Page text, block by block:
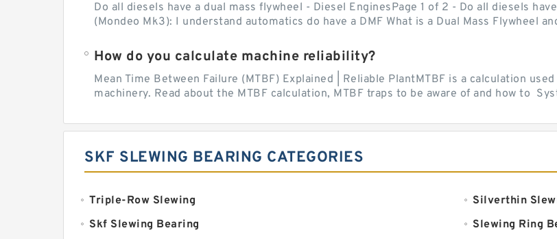
Do all diesels have a dual mass flywheel - Diesel EnginesPage 1 of 2 - Do all diesels
(Mondeo Mk3): I understand automatics do have a DMF What is a Dual Mass Flywheel
How do you calculate machine reliability?
Mean Time Between Failure (MTBF) Explained | Reliable PlantMTBF is a calculation
machinery. Read about the MTBF calculation, MTBF traps to be aware of and how to
SKF SLEWING BEARING CATEGORIES
Triple-Row Slewing
Silverthin
Skf Slewing Bearing
Slewing Ring